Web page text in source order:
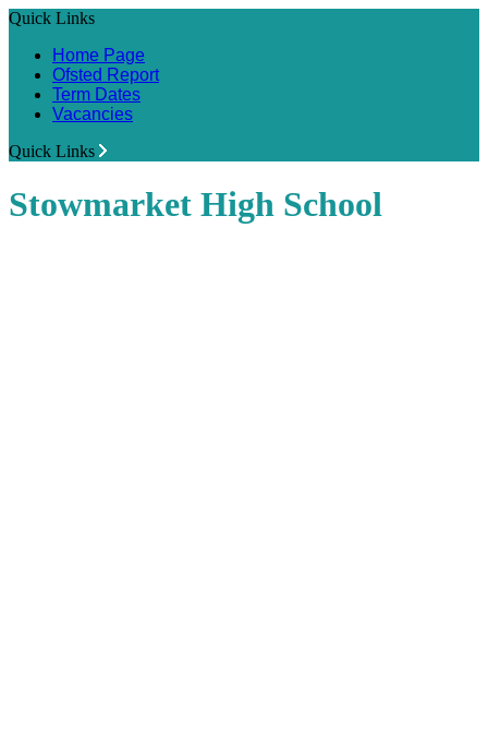
Quick Links
Home Page
Ofsted Report
Term Dates
Vacancies
Quick Links
Stowmarket High School